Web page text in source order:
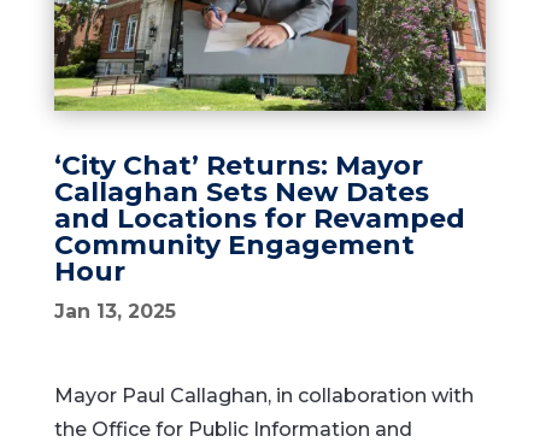
‘City Chat’ Returns: Mayor
Callaghan Sets New Dates
and Locations for Revamped
Community Engagement
Hour
Jan 13, 2025
Mayor Paul Callaghan, in collaboration with
the Office for Public Information and